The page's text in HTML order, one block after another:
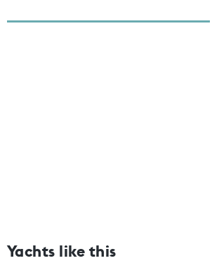
Yachts like this